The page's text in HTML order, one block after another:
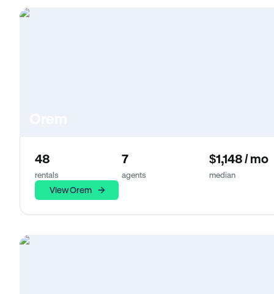
48
rentals
7
agents
$1,148 / mo
median
View Orem